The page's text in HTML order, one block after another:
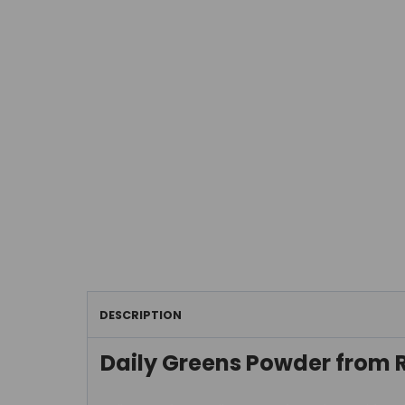
DESCRIPTION
Daily Greens Powder from